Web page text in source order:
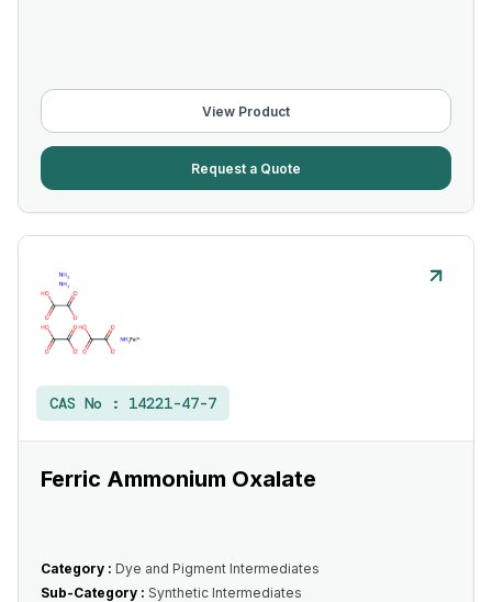
View Product
Request a Quote
CAS No : 14221-47-7
Ferric Ammonium Oxalate
Category : Dye and Pigment Intermediates
Sub-Category : Synthetic Intermediates